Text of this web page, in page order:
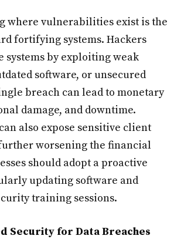
where vulnerabilities exist is the
fortifying systems. Hackers
by exploiting weak
software, or unsecured
breach can lead to monetary
damage, and downtime.
also expose sensitive client
worsening the financial
should adopt a proactive
updating software and
training sessions.
Security for Data Breaches